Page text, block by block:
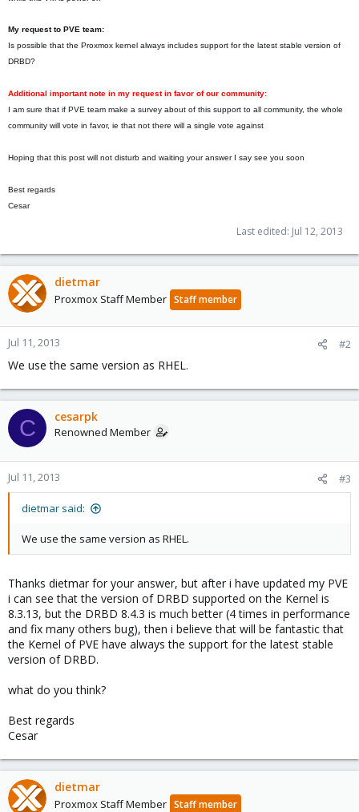
My request to PVE team:
Is possible that the Proxmox kernel always includes support for the latest stable version of
DRBD?
Additional important note in my request in favor of our community:
I am sure that if PVE team make a survey about of this support to all community, the whole
community will vote in favor, ie that not there will a single vote against
Hoping that this post will not disturb and waiting your answer I say see you soon
Best regards
Cesar
Last edited: Jul 12, 2013
dietmar
Proxmox Staff Member Staff member
Jul 11, 2013 #2
We use the same version as RHEL.
C cesarpk
Renowned Member
Jul 11, 2013 #3
dietmar said:
We use the same version as RHEL.
Thanks dietmar for your answer, but after i have updated my PVE
i can see that the version of DRBD supported on the Kernel is
8.3.13, but the DRBD 8.4.3 is much better (4 times in performance
and fix many others bug), then i believe that will be fantastic that
the Kernel of PVE have always the support for the latest stable
version of DRBD.
what do you think?
Best regards
Cesar
dietmar
Proxmox Staff Member Staff member